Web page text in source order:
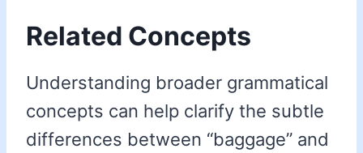
Related Concepts
Understanding broader grammatical
concepts can help clarify the subtle
differences between “baggage” and